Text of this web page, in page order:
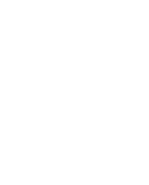
Facebook